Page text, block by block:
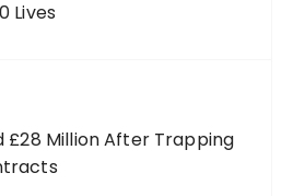
Lives
£28 Million After Trapping